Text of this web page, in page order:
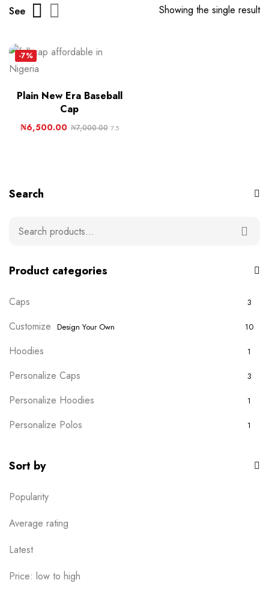
Showing the single result
See
-7%
Plain New Era Baseball
Cap
₦6,500.00 ₦7,000.00 7.5
Search
Product categories
Caps 3
Customize Design Your Own 10
Hoodies 1
Personalize Caps 3
Personalize Hoodies 1
Personalize Polos 1
Plain Wears
Polos
Ready-to-wear
T-Shirts
Uncategorised
Sort by
Popularity
Average rating
Latest
Price: low to high